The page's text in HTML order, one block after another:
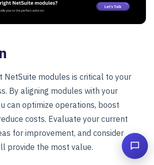
NetSuite modules is critical to your
By aligning modules with your
can optimize operations, boost
costs. Evaluate your current
for improvement, and consider
provide the most value.